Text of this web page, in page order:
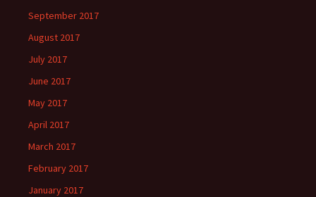
September 2017
August 2017
July 2017
June 2017
May 2017
April 2017
March 2017
February 2017
January 2017